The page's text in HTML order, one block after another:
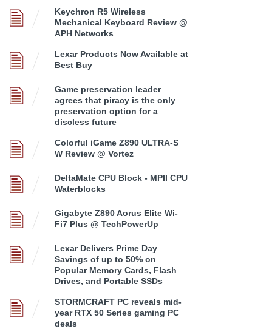
Keychron R5 Wireless
Mechanical Keyboard Review @
APH Networks
Lexar Products Now Available at
Best Buy
Game preservation leader
agrees that piracy is the only
preservation option for a
discless future
Colorful iGame Z890 ULTRA-S
W Review @ Vortez
DeltaMate CPU Block - MPII CPU
Waterblocks
Gigabyte Z890 Aorus Elite Wi-
Fi7 Plus @ TechPowerUp
Lexar Delivers Prime Day
Savings of up to 50% on
Popular Memory Cards, Flash
Drives, and Portable SSDs
STORMCRAFT PC reveals mid-
year RTX 50 Series gaming PC
deals